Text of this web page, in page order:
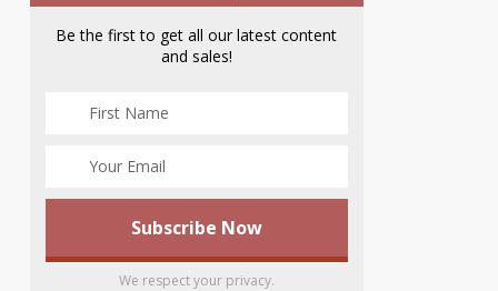
Be the first to get all our latest content
and sales!
We respect your privacy.